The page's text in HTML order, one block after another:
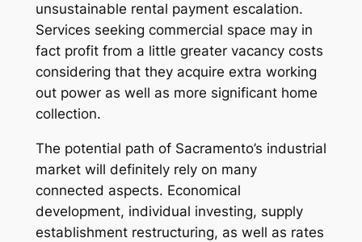
unsustainable rental payment escalation.
Services seeking commercial space may in
fact profit from a little greater vacancy costs
considering that they acquire extra working
out power as well as more significant home
collection.
The potential path of Sacramento’s industrial
market will definitely rely on many
connected aspects. Economical
development, individual investing, supply
establishment restructuring, as well as rates